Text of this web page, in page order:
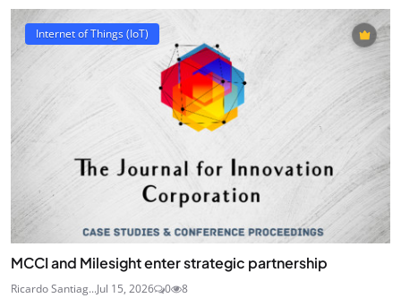
Internet of Things (IoT)
MCCI and Milesight enter strategic partnership
Ricardo Santiag...Jul 15, 2026 0 8